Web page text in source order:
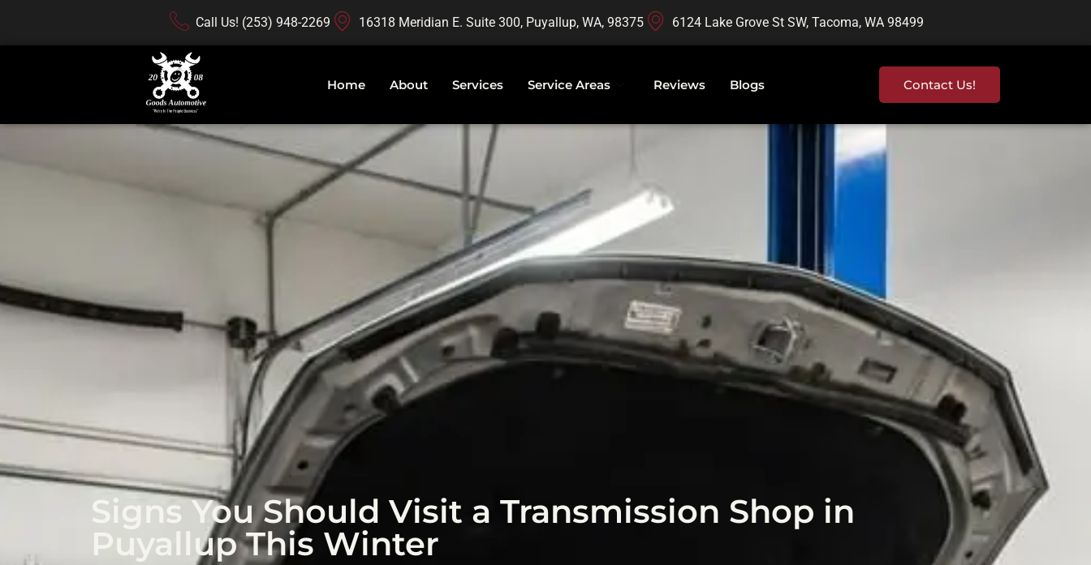
Call Us! (253) 948-2269 16318 Meridian E. Suite 300, Puyallup, WA, 98375 6124 Lake Grove St SW, Tacoma, WA 98499
Home About Services Service Areas Reviews Blogs Contact Us!
Signs You Should Visit a Transmission Shop in
Puyallup This Winter